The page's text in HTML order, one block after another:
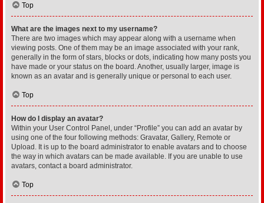
Top
What are the images next to my username?
There are two images which may appear along with a username when
viewing posts. One of them may be an image associated with your rank,
generally in the form of stars, blocks or dots, indicating how many posts you
have made or your status on the board. Another, usually larger, image is
known as an avatar and is generally unique or personal to each user.
Top
How do I display an avatar?
Within your User Control Panel, under “Profile” you can add an avatar by
using one of the four following methods: Gravatar, Gallery, Remote or
Upload. It is up to the board administrator to enable avatars and to choose
the way in which avatars can be made available. If you are unable to use
avatars, contact a board administrator.
Top